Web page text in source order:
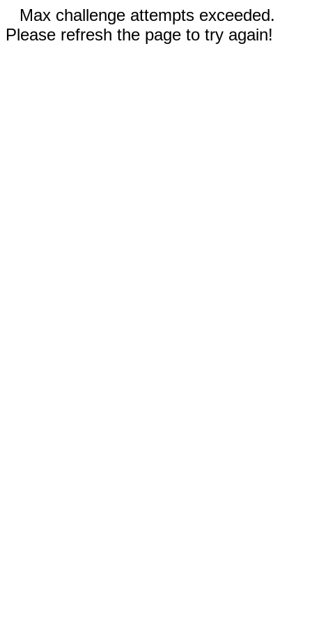
Max challenge attempts exceeded.
Please refresh the page to try again!